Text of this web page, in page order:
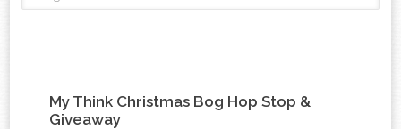
My Think Christmas Bog Hop Stop &
Giveaway